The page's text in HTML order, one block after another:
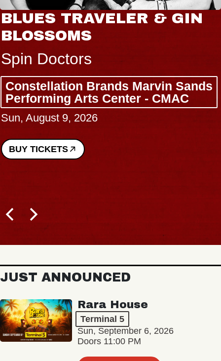
BLUES TRAVELER & GIN
BLOSSOMS
Spin Doctors
Constellation Brands Marvin Sands
Performing Arts Center - CMAC
Sun, August 9, 2026
BUY TICKETS
JUST ANNOUNCED
Rara House
Terminal 5
Sun, September 6, 2026
Doors 11:00 PM